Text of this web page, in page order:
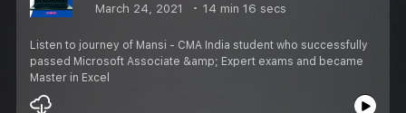
March 24, 2021 14 min 16 secs
Listen to journey of Mansi - CMA India student who successfully
passed Microsoft Associate &amp; Expert exams and became
Master in Excel